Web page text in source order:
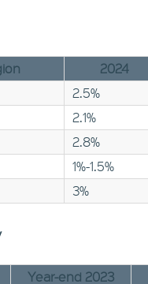
2024
2.5%
2.1%
2.8%
1%-1.5%
3%
Year-end 2023